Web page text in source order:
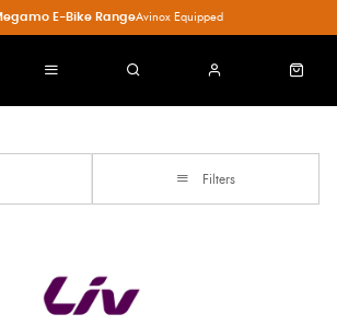
E-Bike RangeAvinox Equipped
Filters